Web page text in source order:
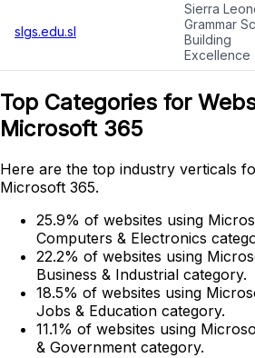
slgs.edu.sl
Sierra
Grammar
Building
Excellence
Top Categories for
Microsoft 365
Here are the top industry verticals
Microsoft 365.
25.9% of websites using
Computers & Electronics
22.2% of websites using
Business & Industrial category.
18.5% of websites using
Jobs & Education category.
11.1% of websites using
& Government category.